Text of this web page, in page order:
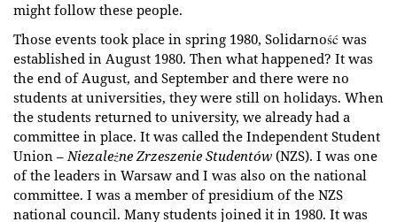
might follow these people.
Those events took place in spring 1980, Solidarność was
established in August 1980. Then what happened? It was
the end of August, and September and there were no
students at universities, they were still on holidays. When
the students returned to university, we already had a
committee in place. It was called the Independent Student
Union – Niezależne Zrzeszenie Studentów (NZS). I was one
of the leaders in Warsaw and I was also on the national
committee. I was a member of presidium of the NZS
national council. Many students joined it in 1980. It was